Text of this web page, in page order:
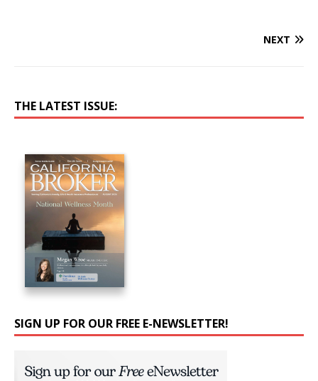
NEXT
THE LATEST ISSUE:
SIGN UP FOR OUR FREE E-NEWSLETTER!